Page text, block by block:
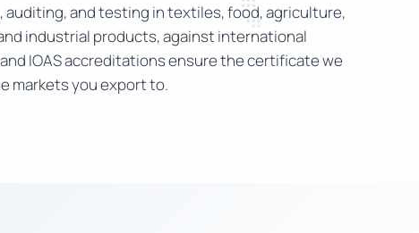
auditing, and testing in textiles, food, agriculture,
industrial products, against international
and IOAS accreditations ensure the certificate we
markets you export to.